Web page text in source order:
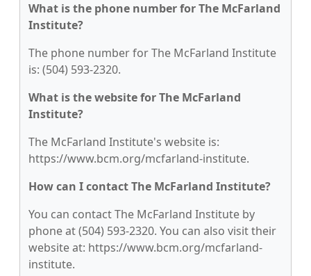
What is the phone number for The McFarland
Institute?
The phone number for The McFarland Institute
is: (504) 593-2320.
What is the website for The McFarland
Institute?
The McFarland Institute's website is:
https://www.bcm.org/mcfarland-institute.
How can I contact The McFarland Institute?
You can contact The McFarland Institute by
phone at (504) 593-2320. You can also visit their
website at: https://www.bcm.org/mcfarland-
institute.